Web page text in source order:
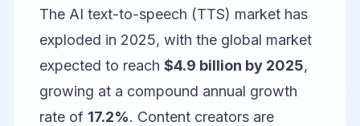
The AI text-to-speech (TTS) market has
exploded in 2025, with the global market
expected to reach $4.9 billion by 2025,
growing at a compound annual growth
rate of 17.2%. Content creators are